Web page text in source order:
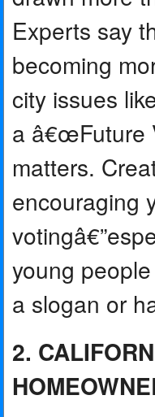
Experts say
becoming
city issues
a â€œFuture
matters.
encouraging
young
a slogan or
2.